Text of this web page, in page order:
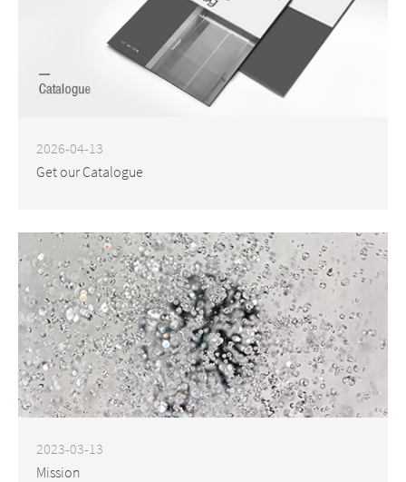
2026-04-13
Get our Catalogue
2023-03-13
Mission